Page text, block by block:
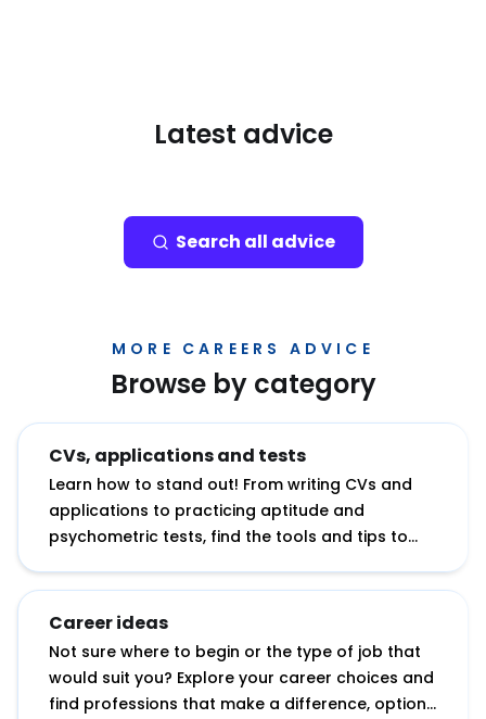
Latest advice
Search all advice
MORE CAREERS ADVICE
Browse by category
CVs, applications and tests
Learn how to stand out! From writing CVs and
applications to practicing aptitude and
psychometric tests, find the tools and tips to
Career ideas
Not sure where to begin or the type of job that
would suit you? Explore your career choices and
find professions that make a difference, options